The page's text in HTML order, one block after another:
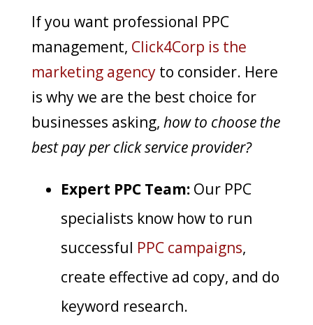
If you want professional PPC
management, Click4Corp is the
marketing agencyto consider. Here
is why we are the best choice for
businesses asking, how to choose the
best pay per click service provider?
Expert PPC Team:Our PPC
specialists know how to run
successful PPC campaigns,
create effective ad copy, and do
keyword research.